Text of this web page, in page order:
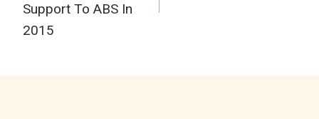
Support To ABS In
2015